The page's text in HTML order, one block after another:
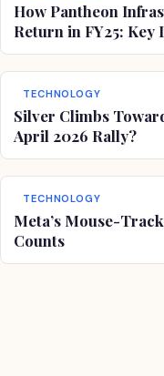
How Pantheon
Return in FY25:
TECHNOLOGY
Silver Climbs
April 2026 Rally?
TECHNOLOGY
Meta’s Mouse-
Counts